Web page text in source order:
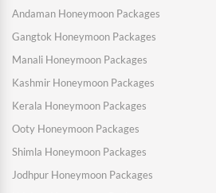
Andaman Honeymoon Packages
Gangtok Honeymoon Packages
Manali Honeymoon Packages
Kashmir Honeymoon Packages
Kerala Honeymoon Packages
Ooty Honeymoon Packages
Shimla Honeymoon Packages
Jodhpur Honeymoon Packages